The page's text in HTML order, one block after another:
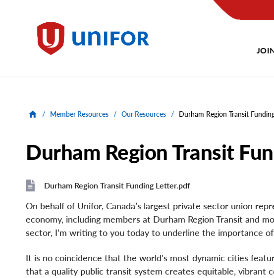
Unifor
/ Member Resources / Our Resources / Durham Region Transit
Durham Region Transit
Durham Region Transit Funding Letter.pdf
On behalf of Unifor, Canada’s largest private sector union
economy, including members at Durham Region Transit and
sector, I’m writing to you today to underline the importance
It is no coincidence that the world’s most dynamic cities
that a quality public transit system creates equitable, vibrant